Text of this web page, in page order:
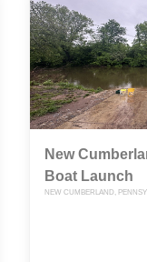
New
Boat Launch
NEW CUMBERLAND,